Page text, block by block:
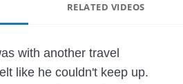
RELATED VIDEOS
with another travel
like he couldn't keep up.